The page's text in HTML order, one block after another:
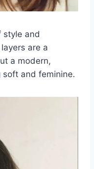
style and
are a
a modern,
and feminine.